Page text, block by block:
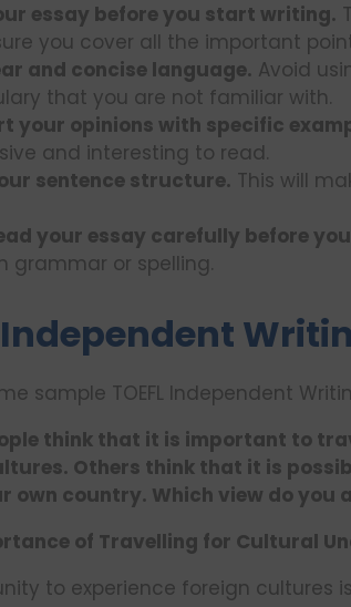
essay before you start writing.
you cover all the important
and concise language. Avoid
that you are not familiar with.
your opinions with specific
and interesting to read.
sentence structure. This will
your essay carefully before
grammar or spelling.
Independent
sample TOEFL Independent
think that it is important to
Others think that it is
own country. Which view do you
of Travelling for Cultural
to experience foreign cultures